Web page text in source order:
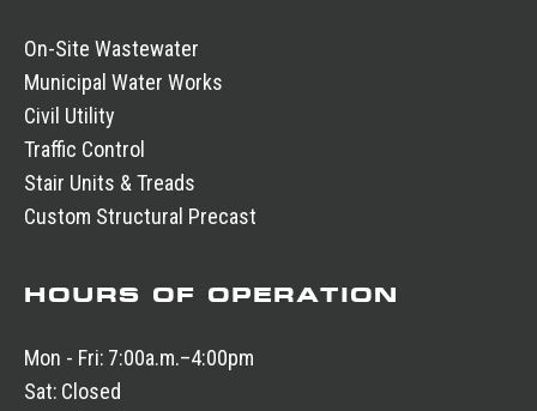
On-Site Wastewater
Municipal Water Works
Civil Utility
Traffic Control
Stair Units & Treads
Custom Structural Precast
HOURS OF OPERATION
Mon - Fri: 7:00a.m.–4:00pm
Sat: Closed